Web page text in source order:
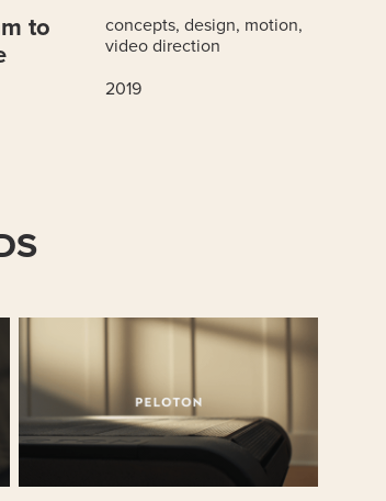
to
concepts, design, motion,
video direction
2019